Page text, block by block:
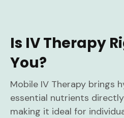
Is IV Therapy
You?
Mobile IV Therapy brings
essential nutrients
making it ideal for